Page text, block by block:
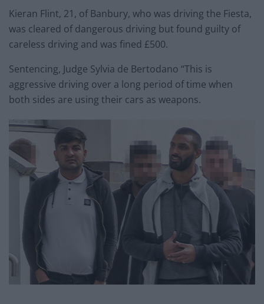
Kieran Flint, 21, of Banbury, who was driving the Fiesta,
was cleared of dangerous driving but found guilty of
careless driving and was fined £500.
Sentencing, Judge Sylvia de Bertodano “This is
aggressive driving over a long period of time when
both sides are using their cars as weapons.